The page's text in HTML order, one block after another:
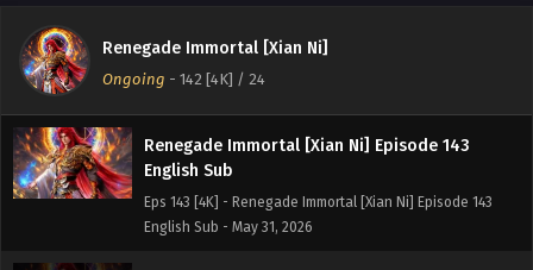
Renegade Immortal [Xian Ni]
Ongoing - 142 [4K] / 24
English Sub - June 7, 2026
Renegade Immortal [Xian Ni] Episode 143
English Sub
Eps 143 [4K] - Renegade Immortal [Xian Ni] Episode 143
English Sub - May 31, 2026